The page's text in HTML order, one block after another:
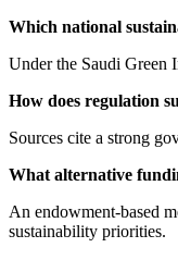
Which national
Under the Saudi Green
How does regulation
Sources cite a strong
What alternative
An endowment-based
sustainability priorities.